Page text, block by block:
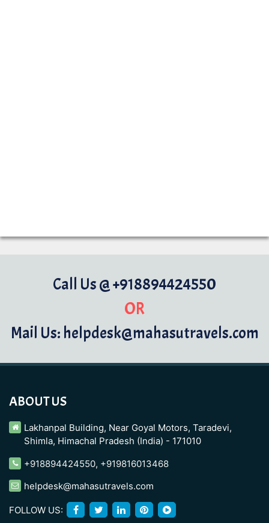
Call Us @ +918894424550
OR
Mail Us: helpdesk@mahasutravels.com
ABOUT US
Lakhanpal Building, Near Goyal Motors, Taradevi,
Shimla, Himachal Pradesh (India) - 171010
+918894424550, +919816013468
helpdesk@mahasutravels.com
FOLLOW US: